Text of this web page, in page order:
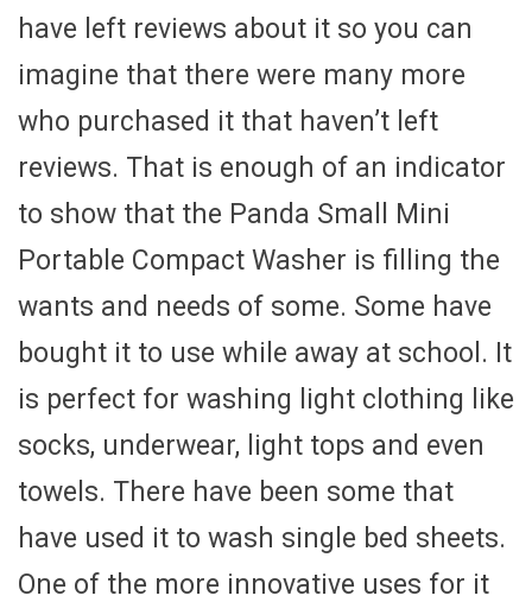
have left reviews about it so you can
imagine that there were many more
who purchased it that haven’t left
reviews. That is enough of an indicator
to show that the Panda Small Mini
Portable Compact Washer is filling the
wants and needs of some. Some have
bought it to use while away at school. It
is perfect for washing light clothing like
socks, underwear, light tops and even
towels. There have been some that
have used it to wash single bed sheets.
One of the more innovative uses for it